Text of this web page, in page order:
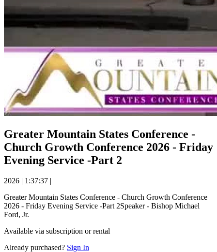
Greater Mountain States Conference -
Church Growth Conference 2026 - Friday
Evening Service -Part 2
2026 | 1:37:37 |
Greater Mountain States Conference - Church Growth Conference
2026 - Friday Evening Service -Part 2Speaker - Bishop Michael
Ford, Jr.
Available via subscription or rental
Already purchased? Sign In